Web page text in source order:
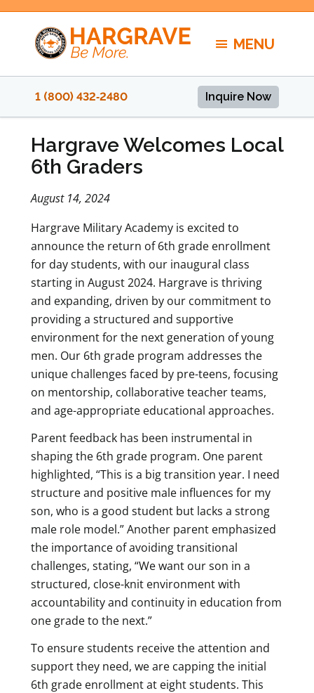
Skip
content
MENU
1 (800) 432‑2480 Inquire Now
Hargrave Welcomes Local
6th Graders
August 14, 2024
Hargrave Military Academy is excited to
announce the return of 6th grade enrollment
for day students, with our inaugural class
starting in August 2024. Hargrave is thriving
and expanding, driven by our commitment to
providing a structured and supportive
environment for the next generation of young
men. Our 6th grade program addresses the
unique challenges faced by pre-teens, focusing
on mentorship, collaborative teacher teams,
and age-appropriate educational approaches.
Parent feedback has been instrumental in
shaping the 6th grade program. One parent
highlighted, “This is a big transition year. I need
structure and positive male influences for my
son, who is a good student but lacks a strong
male role model.” Another parent emphasized
the importance of avoiding transitional
challenges, stating, “We want our son in a
structured, close-knit environment with
accountability and continuity in education from
one grade to the next.”
To ensure students receive the attention and
support they need, we are capping the initial
6th grade enrollment at eight students. This